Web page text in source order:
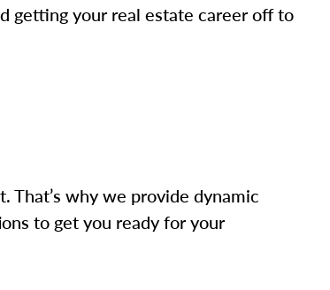
getting your real estate career off to
That’s why we provide dynamic
to get you ready for your